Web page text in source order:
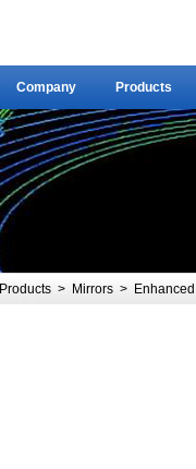
Company
Company
Products
Products
Products > Mirrors >